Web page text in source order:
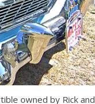
owned by Rick and